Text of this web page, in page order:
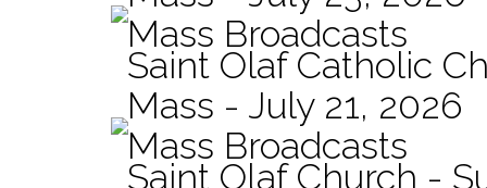
Mass Broadcasts
Saint Olaf Catholic
Mass - July 21, 2026
Mass Broadcasts
Saint Olaf Church -